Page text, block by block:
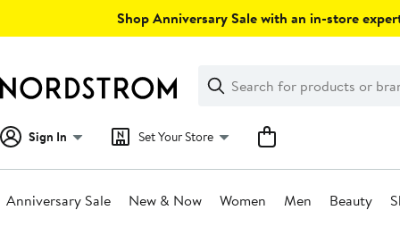
Shop Anniversary Sale with an in-store
Search
Clear
Clear
Search
Sign In Set Your Store
Anniversary Sale New & Now Women Men Beauty